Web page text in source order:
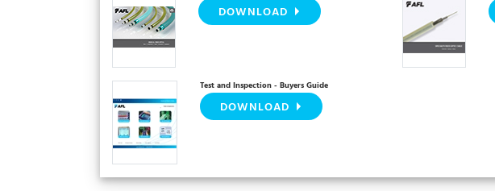
DOWNLOAD
Test and Inspection - Buyers Guide
DOWNLOAD